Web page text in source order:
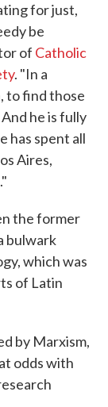
for just,
be
of Catholic
. "In a
to find those
he is fully
has spent all
Aires,
the former
bulwark
which was
of Latin
by Marxism,
odds with